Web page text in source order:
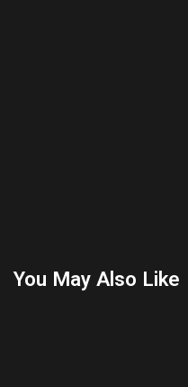
You May Also Like